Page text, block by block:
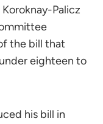
Palicz
the bill that
eighteen to
his bill in